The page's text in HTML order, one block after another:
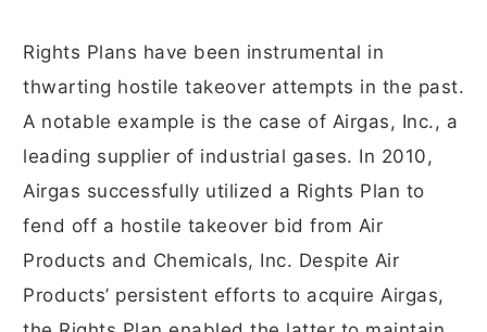
Rights Plans have been instrumental in
thwarting hostile takeover attempts in the past.
A notable example is the case of Airgas, Inc., a
leading supplier of industrial gases. In 2010,
Airgas successfully utilized a Rights Plan to
fend off a hostile takeover bid from Air
Products and Chemicals, Inc. Despite Air
Products’ persistent efforts to acquire Airgas,